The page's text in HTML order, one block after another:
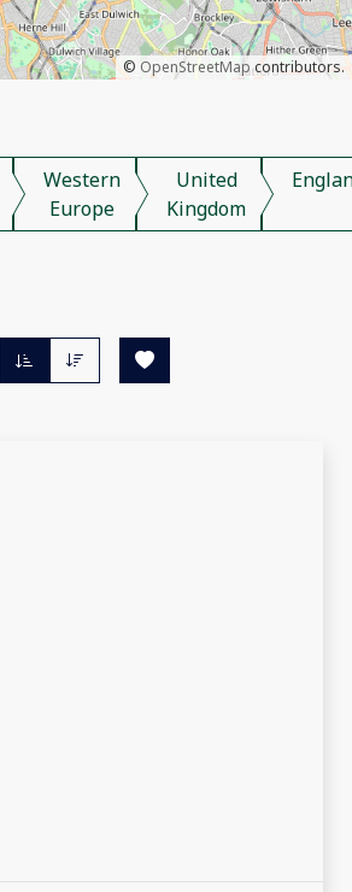
© OpenStreetMapcontributors.
Western
Europe
United
Kingdom